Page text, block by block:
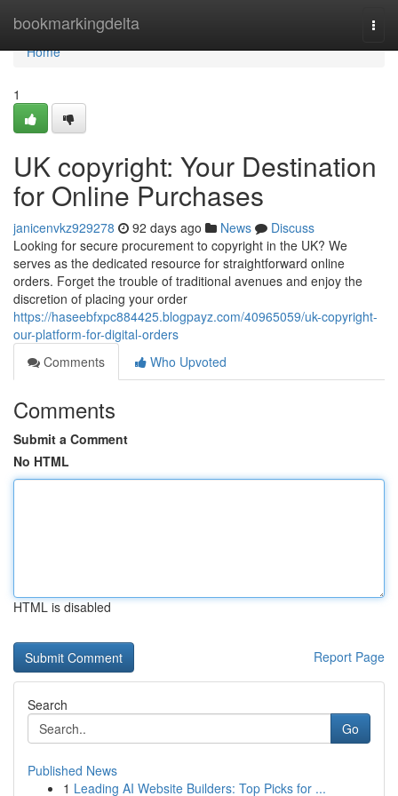
bookmarkingdelta
Home
Home
1
UK copyright: Your Destination
for Online Purchases
janicenvkz929278 92 days ago News
Discuss
Looking for secure procurement to copyright in the UK? We
serves as the dedicated resource for straightforward online
orders. Forget the trouble of traditional avenues and enjoy the
discretion of placing your order
https://haseebfxpc884425.blogpayz.com/40965059/uk-copyright-
our-platform-for-digital-orders
Comments
Who Upvoted
Comments
Submit a Comment
No HTML
HTML is disabled
Report Page
Search
Go
Published News
1 Leading AI Website Builders: Top Picks for ...